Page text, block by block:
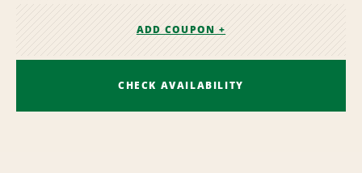
ADD COUPON +
CHECK AVAILABILITY